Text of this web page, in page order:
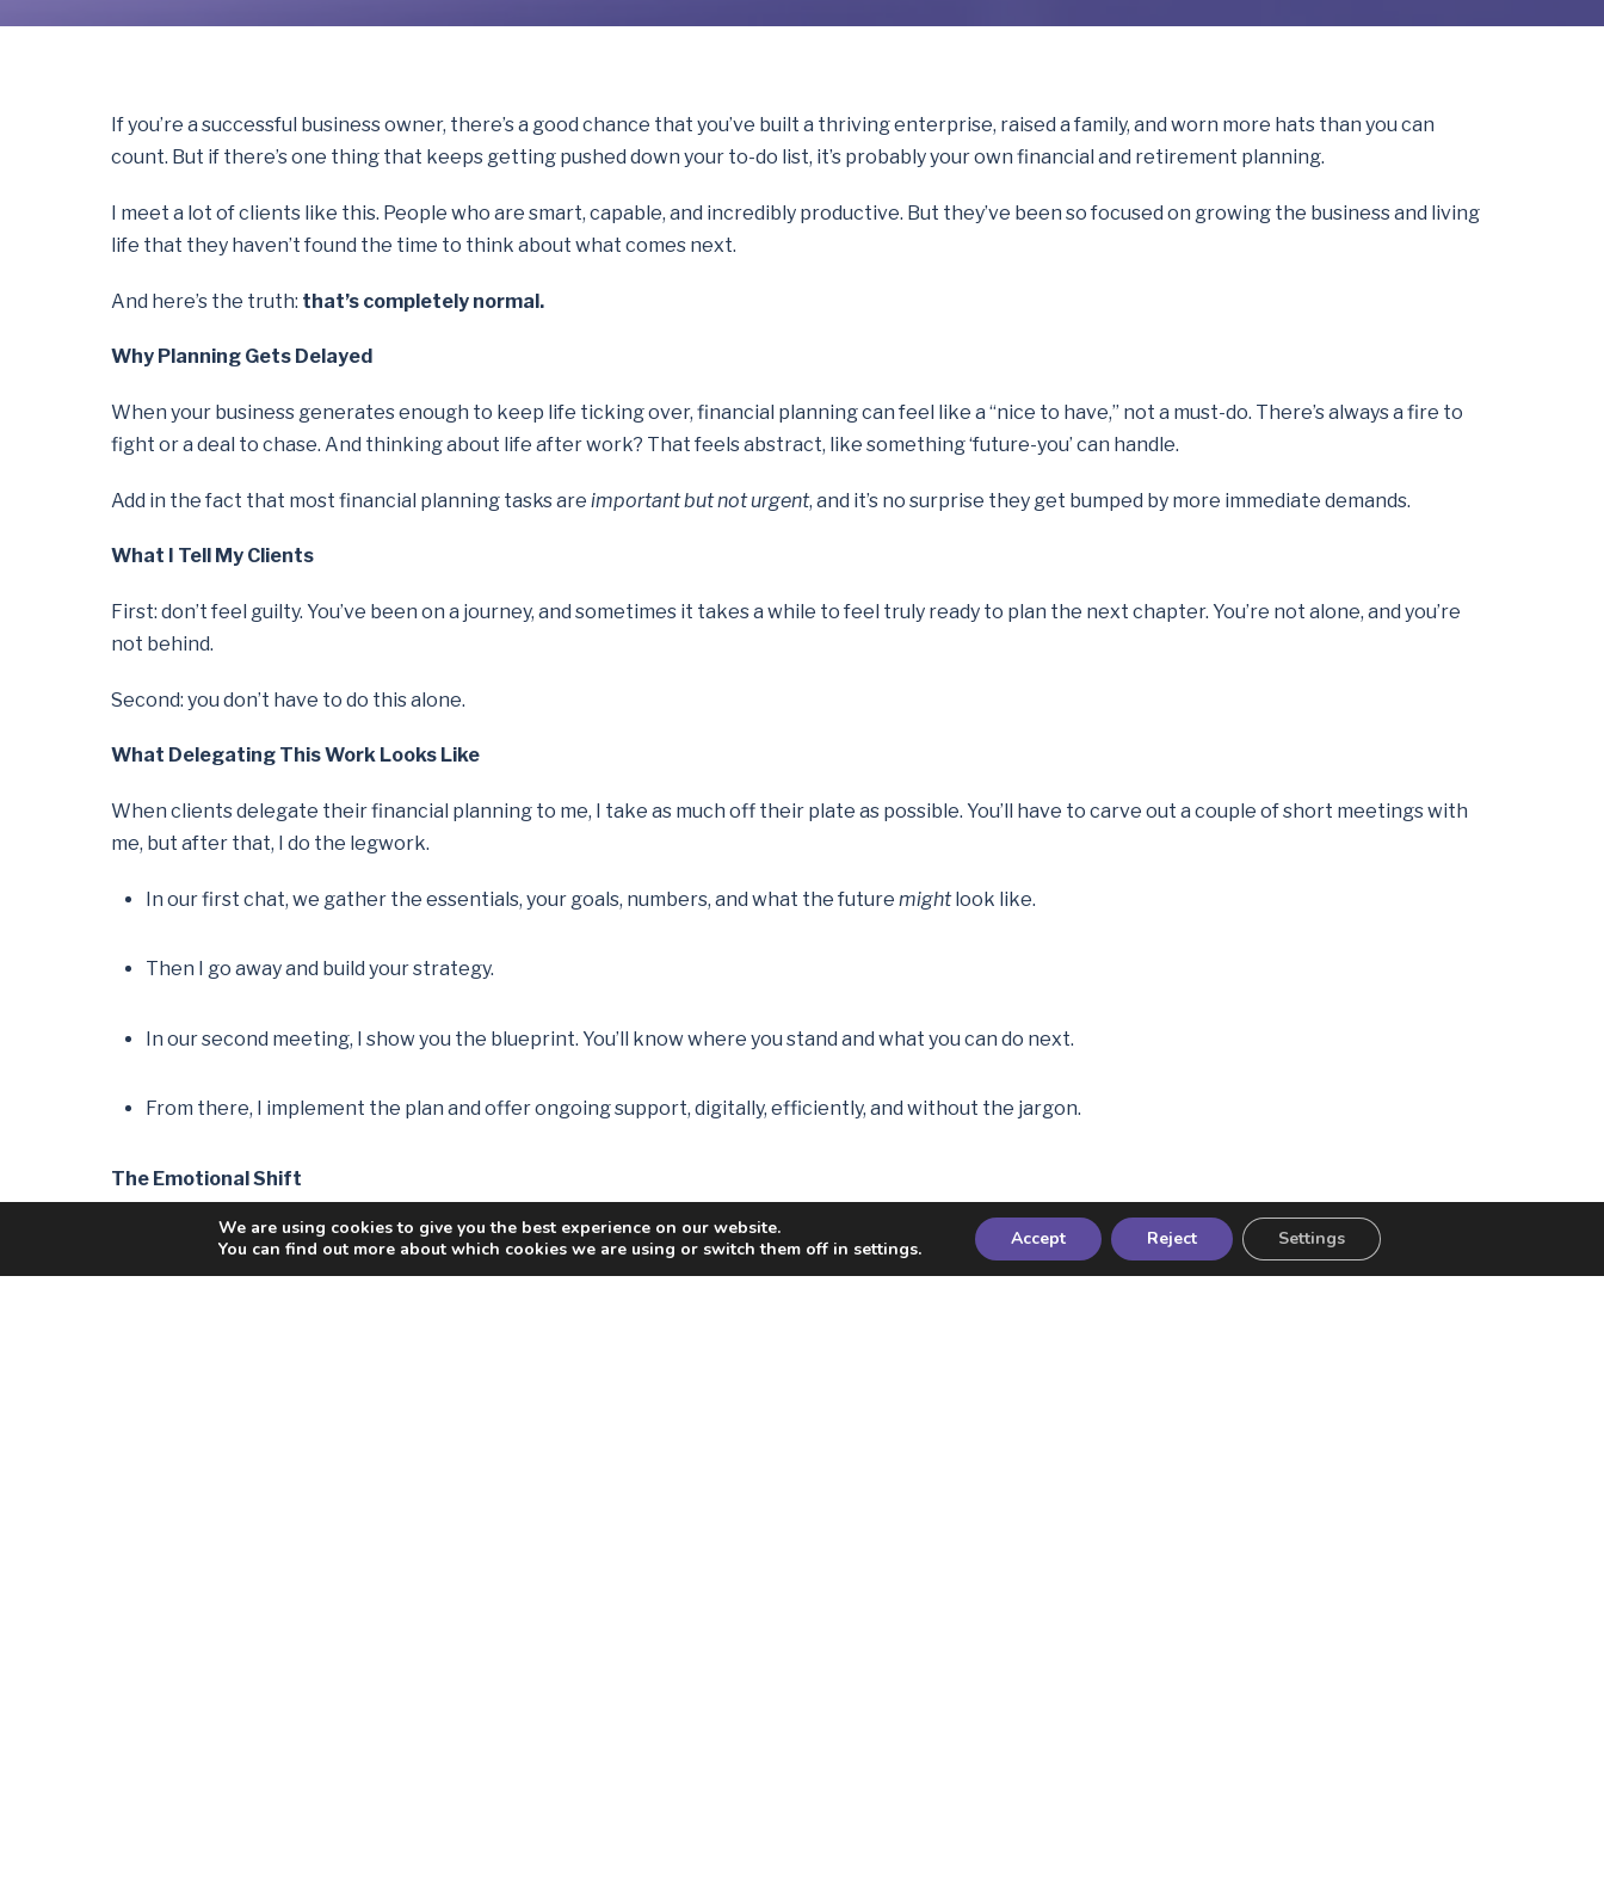
If you’re a successful business owner, there’s a good chance that you’ve built a thriving enterprise, raised a family, and worn more hats than you can
count. But if there’s one thing that keeps getting pushed down your to-do list, it’s probably your own financial and retirement planning.
I meet a lot of clients like this. People who are smart, capable, and incredibly productive. But they’ve been so focused on growing the business and living
life that they haven’t found the time to think about what comes next.
And here’s the truth: that’s completely normal.
Why Planning Gets Delayed
When your business generates enough to keep life ticking over, financial planning can feel like a “nice to have,” not a must-do. There’s always a fire to
fight or a deal to chase. And thinking about life after work? That feels abstract, like something ‘future-you’ can handle.
Add in the fact that most financial planning tasks areimportant but not urgent, and it’s no surprise they get bumped by more immediate demands.
What I Tell My Clients
First: don’t feel guilty. You’ve been on a journey, and sometimes it takes a while to feel truly ready to plan the next chapter. You’re not alone, and you’re
not behind.
Second: you don’t have to do this alone.
What Delegating This Work Looks Like
When clients delegate their financial planning to me, I take as much off their plate as possible. You’ll have to carve out a couple of short meetings with
me, but after that, I do the legwork.
In our first chat, we gather the essentials, your goals, numbers, and what the future mightlook like.
Then I go away and build your strategy.
In our second meeting, I show you the blueprint. You’ll know where you stand and what you can do next.
From there, I implement the plan and offer ongoing support, digitally, efficiently, and without the jargon.
The Emotional Shift
There’s often a noticeable switch when a client sees their plan laid out. Relief. Control. Optimism.
We are using cookies to give you the best experience on our website.
You can find out more about which cookies we are using or switch them off in settings.
Accept Reject Settings